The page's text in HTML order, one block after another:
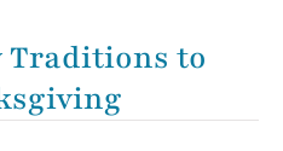
Traditions to